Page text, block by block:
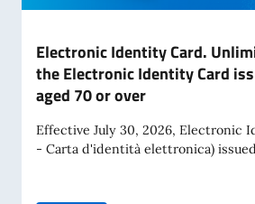
Electronic Identity Card.
the Electronic Identity Card
aged 70 or over
Effective July 30, 2026, Electronic
- Carta d'identità elettronica)